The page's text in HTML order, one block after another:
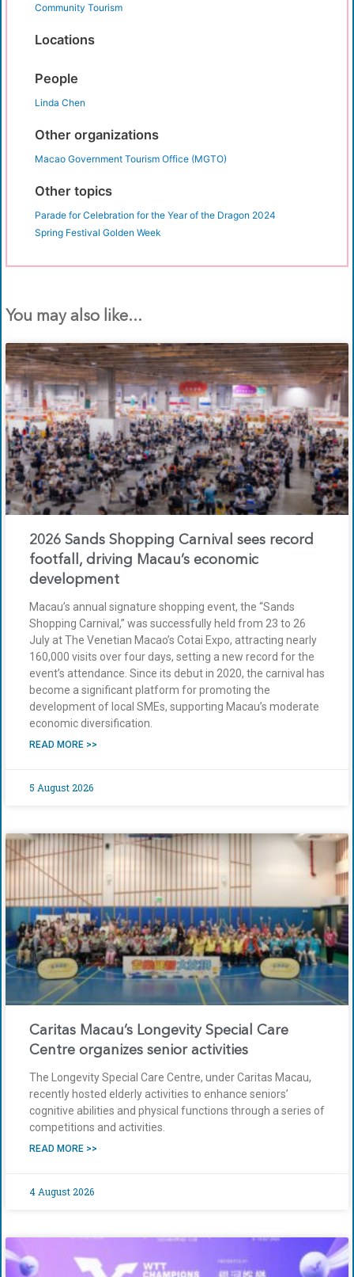
Community Tourism
Locations
People
Linda Chen
Other organizations
Macao Government Tourism Office (MGTO)
Other topics
Parade for Celebration for the Year of the Dragon 2024
Spring Festival Golden Week
You may also like...
2026 Sands Shopping Carnival sees record
footfall, driving Macau’s economic
development
Macau’s annual signature shopping event, the “Sands
Shopping Carnival,” was successfully held from 23 to 26
July at The Venetian Macao’s Cotai Expo, attracting nearly
160,000 visits over four days, setting a new record for the
event’s attendance. Since its debut in 2020, the carnival has
become a significant platform for promoting the
development of local SMEs, supporting Macau’s moderate
economic diversification.
READ MORE >>
5 August 2026
Caritas Macau’s Longevity Special Care
Centre organizes senior activities
The Longevity Special Care Centre, under Caritas Macau,
recently hosted elderly activities to enhance seniors’
cognitive abilities and physical functions through a series of
competitions and activities.
READ MORE >>
4 August 2026